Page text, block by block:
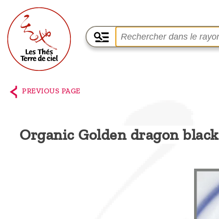
Home
The
de
PREVIOUS PAGE
Organic Golden dragon